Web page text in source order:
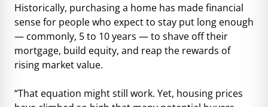
Historically, purchasing a home has made financial
sense for people who expect to stay put long enough
— commonly, 5 to 10 years — to shave off their
mortgage, build equity, and reap the rewards of
rising market value.
“That equation might still work. Yet, housing prices